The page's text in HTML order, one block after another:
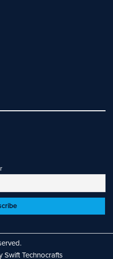
Swift Technocrafts